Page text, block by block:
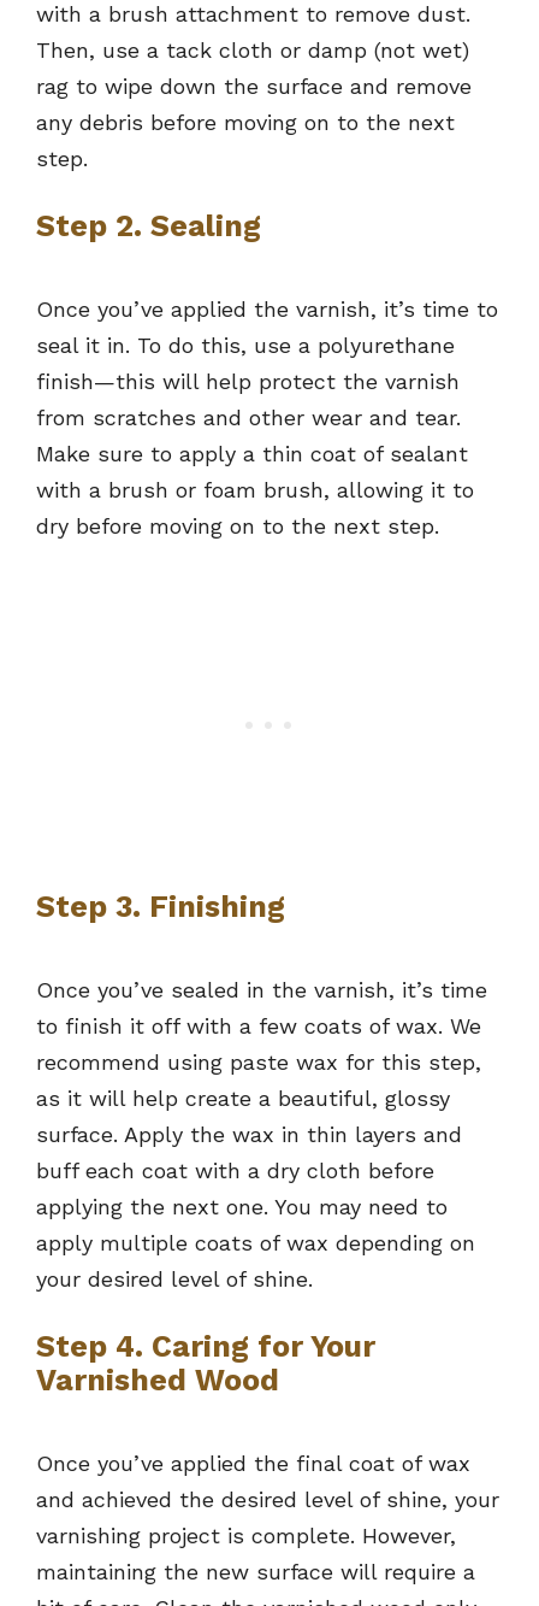
with a brush attachment to remove dust.
Then, use a tack cloth or damp (not wet)
rag to wipe down the surface and remove
any debris before moving on to the next
step.
Step 2. Sealing
Once you’ve applied the varnish, it’s time to
seal it in. To do this, use a polyurethane
finish—this will help protect the varnish
from scratches and other wear and tear.
Make sure to apply a thin coat of sealant
with a brush or foam brush, allowing it to
dry before moving on to the next step.
Step 3. Finishing
Once you’ve sealed in the varnish, it’s time
to finish it off with a few coats of wax. We
recommend using paste wax for this step,
as it will help create a beautiful, glossy
surface. Apply the wax in thin layers and
buff each coat with a dry cloth before
applying the next one. You may need to
apply multiple coats of wax depending on
your desired level of shine.
Step 4. Caring for Your
Varnished Wood
Once you’ve applied the final coat of wax
and achieved the desired level of shine, your
varnishing project is complete. However,
maintaining the new surface will require a